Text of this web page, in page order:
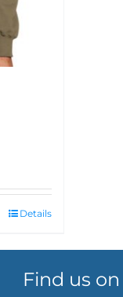
Details
Find us